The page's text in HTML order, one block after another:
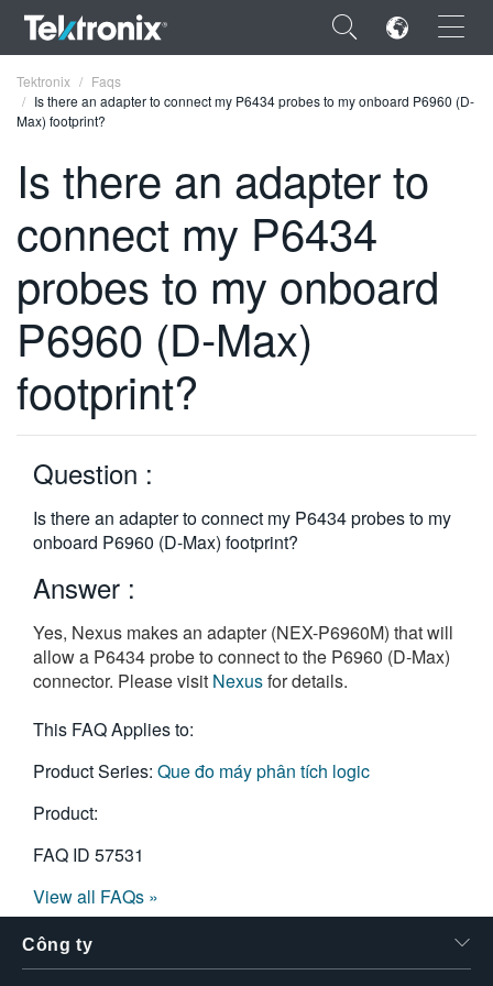
×
FRANÇAIS
DEUTSCH
VIỆT NAM
简体中文
한국어
繁體中文
Tektronix
Faqs
Is there an adapter to connect my P6434 probes to my onboard P6960 (D-
Max) footprint?
Is there an adapter to
connect my P6434
probes to my onboard
P6960 (D-Max)
footprint?
Question :
Is there an adapter to connect my P6434 probes to my
onboard P6960 (D-Max) footprint?
Answer :
Yes, Nexus makes an adapter (NEX-P6960M) that will
allow a P6434 probe to connect to the P6960 (D-Max)
connector. Please visit Nexusfor details.
This FAQ Applies to:
Product Series: Que đo máy phân tích logic
Product:
FAQ ID 57531
View all FAQs »
Công ty